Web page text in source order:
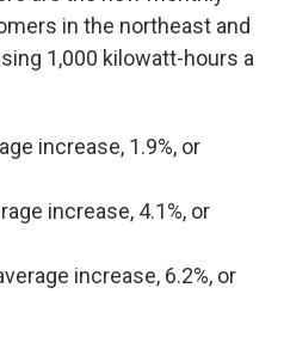
in the northeast and
1,000 kilowatt-hours a
increase, 1.9%, or
increase, 4.1%, or
increase, 6.2%, or